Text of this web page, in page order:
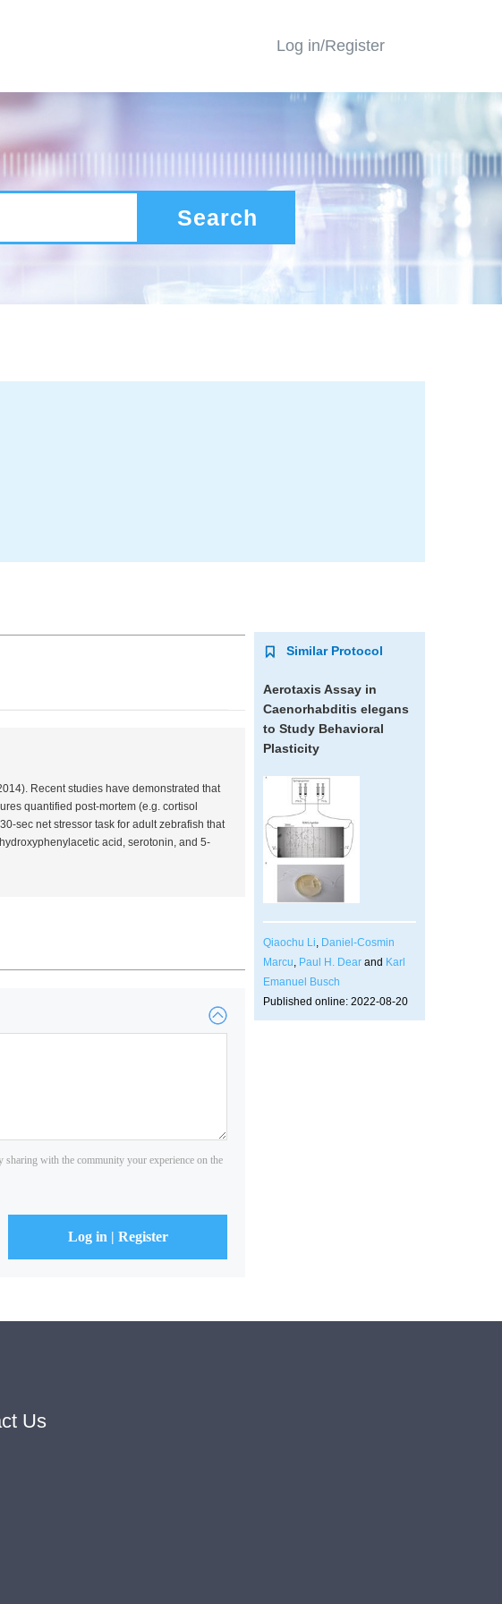
Log in/Register
Search
Similar Protocol
Aerotaxis Assay in
Caenorhabditis elegans
to Study Behavioral
Plasticity
Qiaochu Li Daniel-Cosmin
Marcu Paul H. Dearand Karl
Emanuel Busch
Published online: 2022-08-20
Recent studies have demonstrated that
quantified post-mortem (e.g.cortisol
sec net stressor task for adult zebrafish that
acid, serotonin, and 5-
Us